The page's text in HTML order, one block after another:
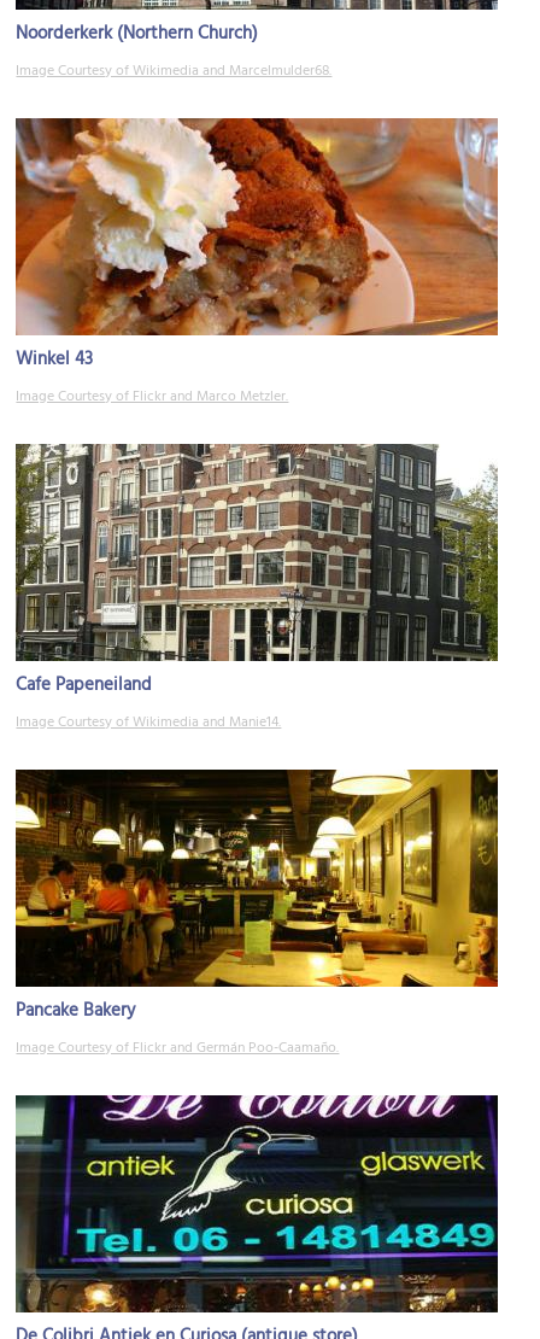
Noorderkerk (Northern Church)
Image Courtesy of Wikimedia and Marcelmulder68.
Winkel 43
Image Courtesy of Flickr and Marco Metzler.
Cafe Papeneiland
Image Courtesy of Wikimedia and Manie14.
Pancake Bakery
Image Courtesy of Flickr and Germán Poo-Caamaño.